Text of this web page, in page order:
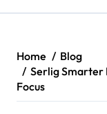
Home
Blog
Serlig Smarter
Focus